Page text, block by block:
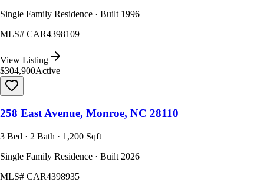
Single Family Residence · Built 1996
MLS# CAR4398109
View Listing
$304,900Active
258 East Avenue, Monroe, NC 28110
3 Bed · 2 Bath · 1,200 Sqft
Single Family Residence · Built 2026
MLS# CAR4398935